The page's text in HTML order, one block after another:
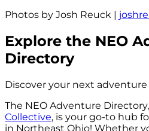
Photos by Josh Reuck |
Explore the NEO
Directory
Discover your next
The NEO Adventure
Collective, is your go-to hub
in Northeast Ohio! Whether